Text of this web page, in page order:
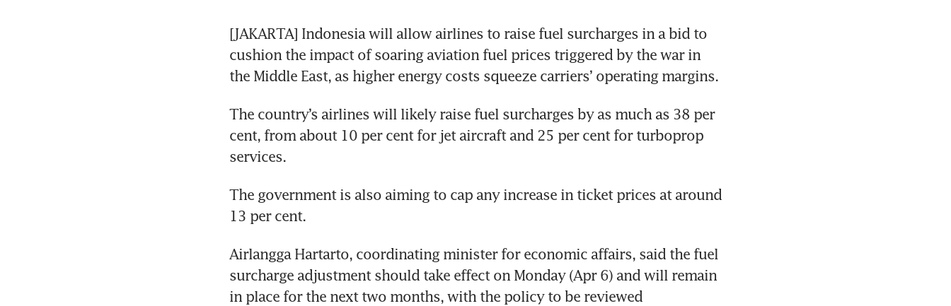
[JAKARTA] Indonesia will allow airlines to raise fuel surcharges in a bid to
cushion the impact of soaring aviation fuel prices triggered by the war in
the Middle East, as higher energy costs squeeze carriers’ operating margins.
The country’s airlines will likely raise fuel surcharges by as much as 38 per
cent, from about 10 per cent for jet aircraft and 25 per cent for turboprop
services.
The government is also aiming to cap any increase in ticket prices at around
13 per cent.
Airlangga Hartarto, coordinating minister for economic affairs, said the fuel
surcharge adjustment should take effect on Monday (Apr 6) and will remain
in place for the next two months, with the policy to be reviewed